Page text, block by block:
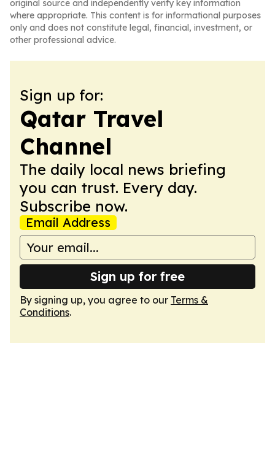
original source and independently verify key information
where appropriate. This content is for informational purposes
only and does not constitute legal, financial, investment, or
other professional advice.
Sign up for:
Qatar Travel
Channel
The daily local news briefing
you can trust. Every day.
Subscribe now.
Email Address
Sign up for free
By signing up, you agree to our Terms &
Conditions.